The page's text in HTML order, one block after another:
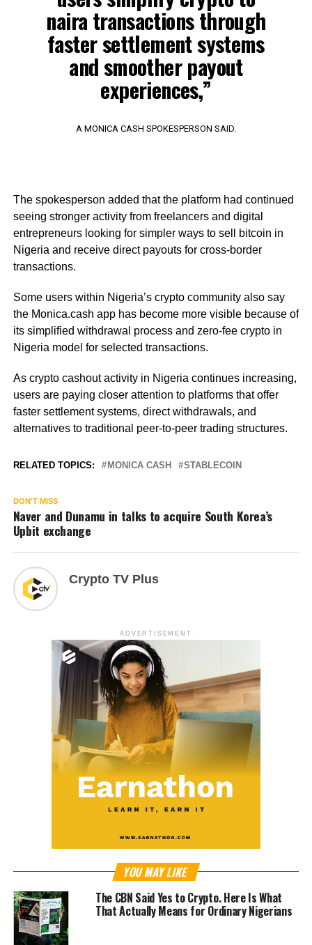
naira transactions through
faster settlement systems
and smoother payout
experiences,”
A MONICA CASH SPOKESPERSON SAID.
The spokesperson added that the platform had continued
seeing stronger activity from freelancers and digital
entrepreneurs looking for simpler ways to sell bitcoin in
Nigeria and receive direct payouts for cross-border
transactions.
Some users within Nigeria’s crypto community also say
the Monica.cash app has become more visible because of
its simplified withdrawal process and zero-fee crypto in
Nigeria model for selected transactions.
As crypto cashout activity in Nigeria continues increasing,
users are paying closer attention to platforms that offer
faster settlement systems, direct withdrawals, and
alternatives to traditional peer-to-peer trading structures.
RELATED TOPICS: MONICA CASH STABLECOIN
DON'T MISS
Naver and Dunamu in talks to acquire South Korea’s
Upbit exchange
Crypto TV Plus
ADVERTISEMENT
YOU MAY LIKE
The CBN Said Yes to Crypto. Here Is What
That Actually Means for Ordinary Nigerians